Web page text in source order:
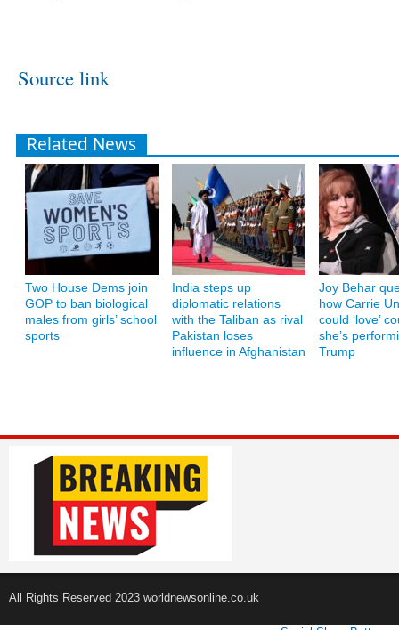
Source link
Related News
Two House Dems join
GOP to ban biological
males from girls’ school
sports
India steps up
diplomatic relations
with the Taliban as rival
Pakistan loses
influence in Afghanistan
Joy Behar
how Carrie
could ‘love’
she’s
Trump
All Rights Reserved 2023 worldnewsonline.co.uk